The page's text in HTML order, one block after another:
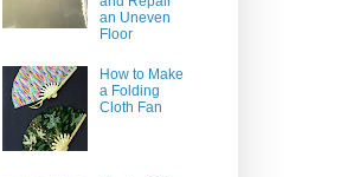
an Uneven
Floor
How to Make
a Folding
Cloth Fan